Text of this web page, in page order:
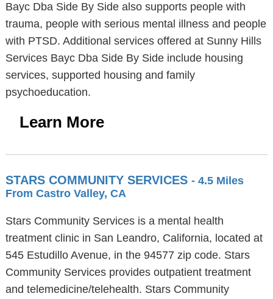
Bayc Dba Side By Side also supports people with
trauma, people with serious mental illness and people
with PTSD. Additional services offered at Sunny Hills
Services Bayc Dba Side By Side include housing
services, supported housing and family
psychoeducation.
Learn More
STARS COMMUNITY SERVICES - 4.5 Miles
From Castro Valley, CA
Stars Community Services is a mental health
treatment clinic in San Leandro, California, located at
545 Estudillo Avenue, in the 94577 zip code. Stars
Community Services provides outpatient treatment
and telemedicine/telehealth. Stars Community